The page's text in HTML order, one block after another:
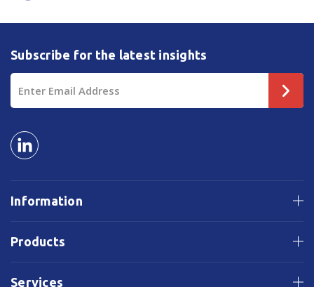
Information
Products
Services
Subscribe for the latest insights
Address